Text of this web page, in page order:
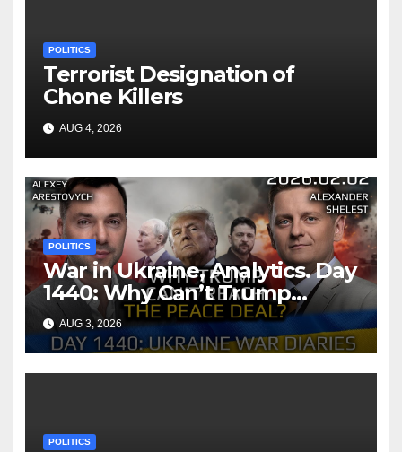
POLITICS
Terrorist Designation of
Chone Killers
AUG 4, 2026
POLITICS
War in Ukraine, Analytics. Day
1440: Why Can’t Trump
Reach the Peace Deal?
Arestovych, Shelest.
AUG 3, 2026
POLITICS